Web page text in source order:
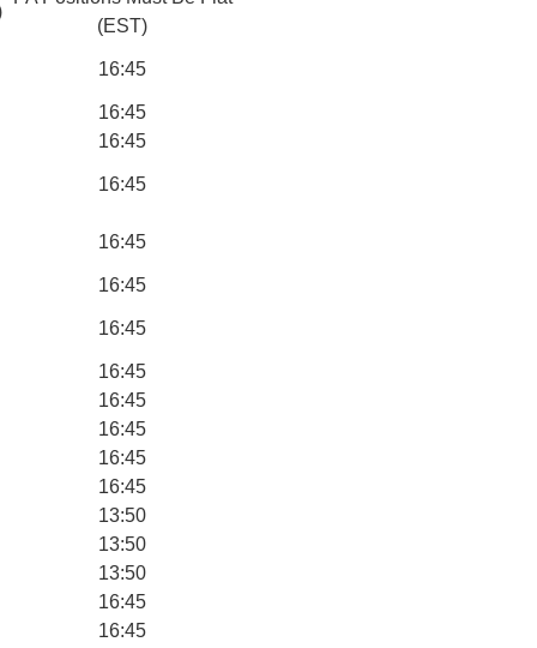
(EST)
16:45
16:45
16:45
16:45
16:45
16:45
16:45
16:45
16:45
16:45
16:45
16:45
13:50
13:50
13:50
16:45
16:45